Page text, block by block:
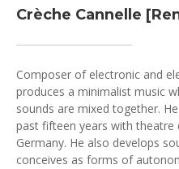
Crèche Cannelle
Composer of electronic and
produces a minimalist music
sounds are mixed together.
past fifteen years with theatre
Germany. He also develops
conceives as forms of